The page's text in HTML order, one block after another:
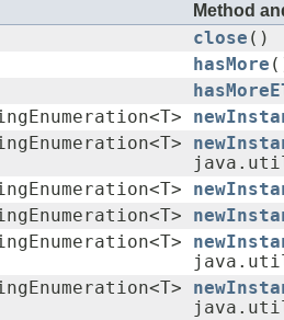
Method
close ()
hasMore